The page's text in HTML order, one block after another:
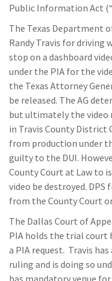
Public Information Act
The Texas Department
Randy Travis for driving
stop on a dashboard
under the PIA for the
the Texas Attorney
be released. The AG
but ultimately the video
in Travis County District
from production under
guilty to the DUI.
County Court at Law to
video be destroyed.
from the County Court
The Dallas Court of
PIA holds the trial
a PIA request. Travis
ruling and is doing so
has mandatory venue